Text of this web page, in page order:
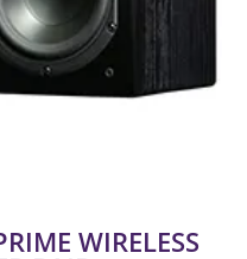
WIRELESS